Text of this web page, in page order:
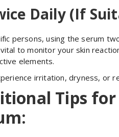
Daily (If
persons, using the serum
to monitor your skin
elements.
irritation, dryness, or
Tips